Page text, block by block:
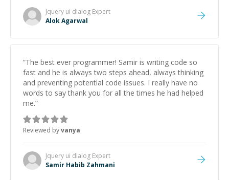
Jquery ui dialog Expert
Alok Agarwal
“The best ever programmer! Samir is writing code so
fast and he is always two steps ahead, always thinking
and preventing potential code issues. I really have no
words to say thank you for all the times he had helped
me.”
Reviewed byvanya
Jquery ui dialog Expert
Samir Habib Zahmani